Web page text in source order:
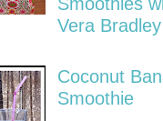
Vera
Coconut
Smoothie